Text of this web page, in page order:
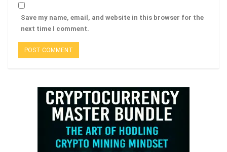
Save my name, email, and website in this browser for the
next time I comment.